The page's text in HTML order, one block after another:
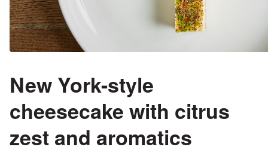
New York-style
cheesecake with citrus
zest and aromatics